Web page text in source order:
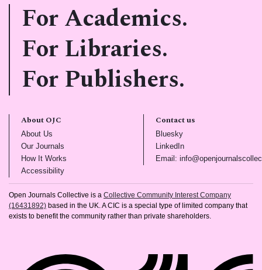
For Academics.
For Libraries.
For Publishers.
About OJC
About Us
Our Journals
How It Works
Accessibility(opens in new tab)
Contact us
Bluesky(opens in new tab)
LinkedIn(opens in new tab)
Email:
Open Journals Collective is a Collective Community Interest Company
(16431892) based in the UK. A CIC is a special type of limited company that
exists to benefit the community rather than private shareholders.